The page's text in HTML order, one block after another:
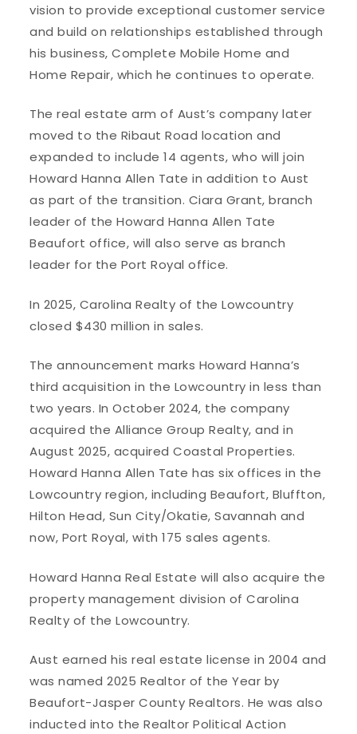
vision to provide exceptional customer service
and build on relationships established through
his business, Complete Mobile Home and
Home Repair, which he continues to operate.
The real estate arm of Aust’s company later
moved to the Ribaut Road location and
expanded to include 14 agents, who will join
Howard Hanna Allen Tate in addition to Aust
as part of the transition. Ciara Grant, branch
leader of the Howard Hanna Allen Tate
Beaufort office, will also serve as branch
leader for the Port Royal office.
In 2025, Carolina Realty of the Lowcountry
closed $430 million in sales.
The announcement marks Howard Hanna’s
third acquisition in the Lowcountry in less than
two years. In October 2024, the company
acquired the Alliance Group Realty, and in
August 2025, acquired Coastal Properties.
Howard Hanna Allen Tate has six offices in the
Lowcountry region, including Beaufort, Bluffton,
Hilton Head, Sun City/Okatie, Savannah and
now, Port Royal, with 175 sales agents.
Howard Hanna Real Estate will also acquire the
property management division of Carolina
Realty of the Lowcountry.
Aust earned his real estate license in 2004 and
was named 2025 Realtor of the Year by
Beaufort-Jasper County Realtors. He was also
inducted into the Realtor Political Action